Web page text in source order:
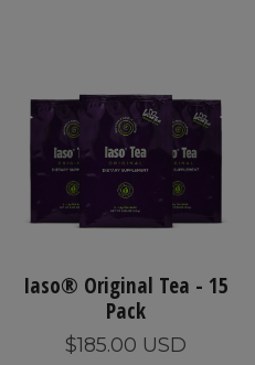
Iaso® Original Tea - 15
Pack
$185.00 USD